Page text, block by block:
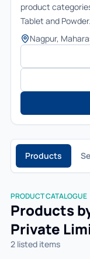
product
Tablet and Powder.
Nagpur,
Products
PRODUCT CATALOGUE
Products
Private
2listed items